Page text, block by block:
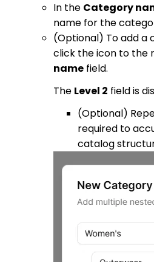
In the Category
name for the
(Optional) To add a
click the icon to the
name field.
The Level 2 field is
(Optional)
required to
catalog